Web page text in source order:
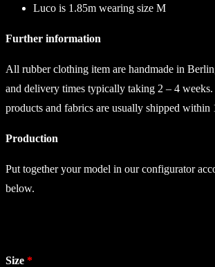
Luco is 1.85m wearing size M
Further information
All rubber clothing item are handmade in
and delivery times typically taking 2 – 4
products and fabrics are usually shipped within
Production
Put together your model in our configurator
below.
Size